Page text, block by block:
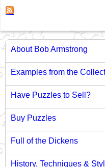
About Bob Armstrong
Examples from the
Have Puzzles to Sell?
Buy Puzzles
Full of the Dickens
History, Techniques &